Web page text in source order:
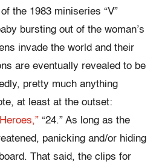
the 1983 miniseries “V”
bursting out of the woman’s
invade the world and their
are eventually revealed to be
pretty much anything
at least at the outset:
“24.” As long as the
panicking and/or hiding
That said, the clips for